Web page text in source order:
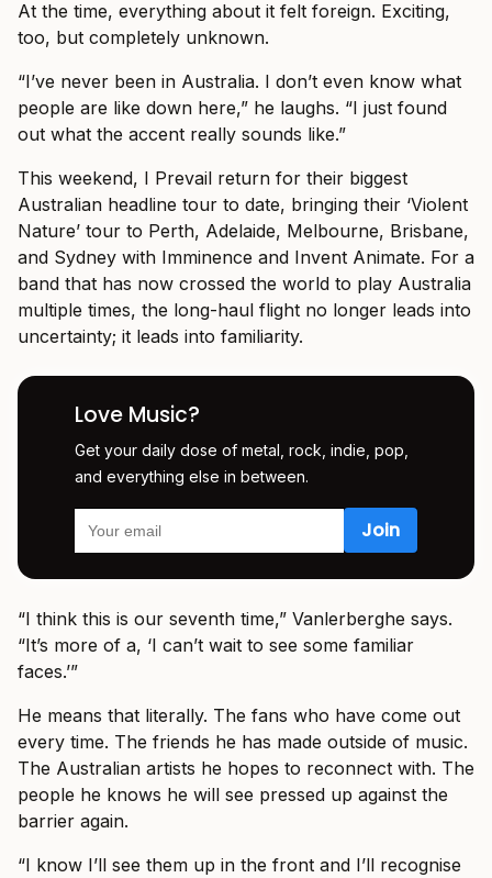
At the time, everything about it felt foreign. Exciting,
too, but completely unknown.
“I’ve never been in Australia. I don’t even know what
people are like down here,” he laughs. “I just found
out what the accent really sounds like.”
This weekend, I Prevail return for their biggest
Australian headline tour to date, bringing their ‘Violent
Nature’ tour to Perth, Adelaide, Melbourne, Brisbane,
and Sydney with Imminence and Invent Animate. For a
band that has now crossed the world to play Australia
multiple times, the long-haul flight no longer leads into
uncertainty; it leads into familiarity.
Love Music?
Get your daily dose of metal, rock, indie, pop,
and everything else in between.
“I think this is our seventh time,” Vanlerberghe says.
“It’s more of a, ‘I can’t wait to see some familiar
faces.’”
He means that literally. The fans who have come out
every time. The friends he has made outside of music.
The Australian artists he hopes to reconnect with. The
people he knows he will see pressed up against the
barrier again.
“I know I’ll see them up in the front and I’ll recognise